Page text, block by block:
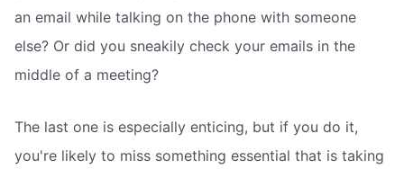
an email while talking on the phone with someone
else? Or did you sneakily check your emails in the
middle of a meeting?
The last one is especially enticing, but if you do it,
you're likely to miss something essential that is taking